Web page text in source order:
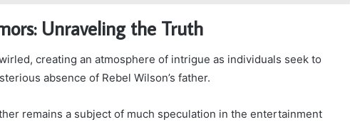
Unraveling the Truth
creating an atmosphere of intrigue as individuals seek to
absence of Rebel Wilson’s father.
remains a subject of much speculation in the entertainment